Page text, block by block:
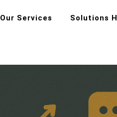
Our Services Solutions